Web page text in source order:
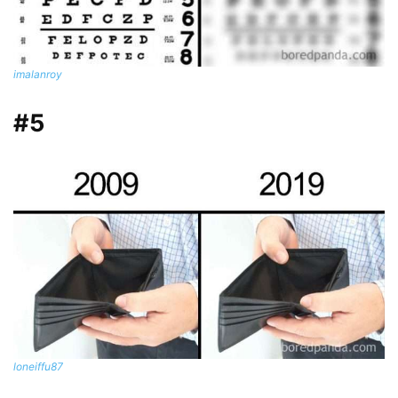
imalanroy
#5
loneiffu87